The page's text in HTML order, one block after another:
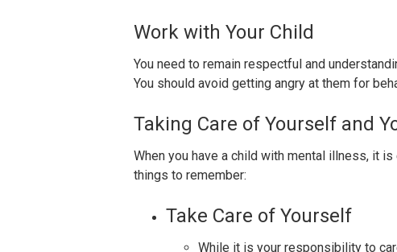
Work with Your Child
You need to remain respectful and
You should avoid getting angry at them for
Taking Care of Yourself and
When you have a child with mental illness, it
things to remember:
Take Care of Yourself
While it is your responsibility to